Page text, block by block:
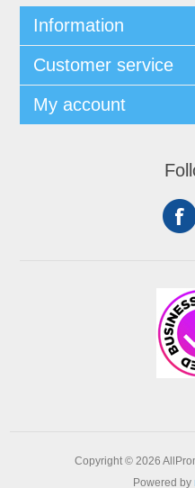
Information
Customer service
My account
Copyright © 2026
Powered by